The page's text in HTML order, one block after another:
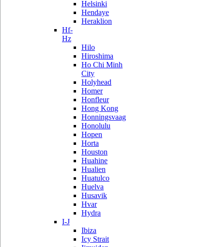
Helsinki
Hendaye
Heraklion
Hf-
Hz
Hilo
Hiroshima
Ho Chi Minh
City
Holyhead
Homer
Honfleur
Hong Kong
Honningsvaag
Honolulu
Hopen
Horta
Houston
Huahine
Hualien
Huatulco
Huelva
Husavik
Hvar
Hydra
I-J
Ibiza
Icy Strait